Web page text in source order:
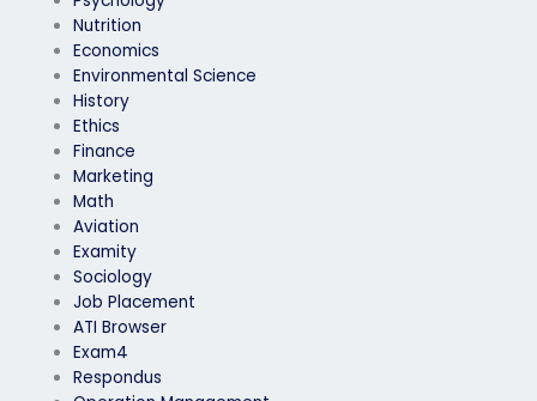
Nutrition
Economics
Environmental Science
History
Ethics
Finance
Marketing
Math
Aviation
Examity
Sociology
Job Placement
ATI Browser
Exam4
Respondus